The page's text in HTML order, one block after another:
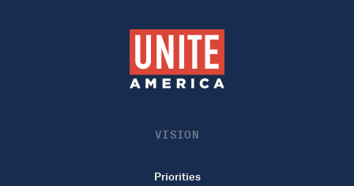
VISION
Priorities